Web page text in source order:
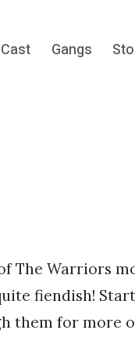
Cast Gangs
The Warriors
fiendish!
them for more